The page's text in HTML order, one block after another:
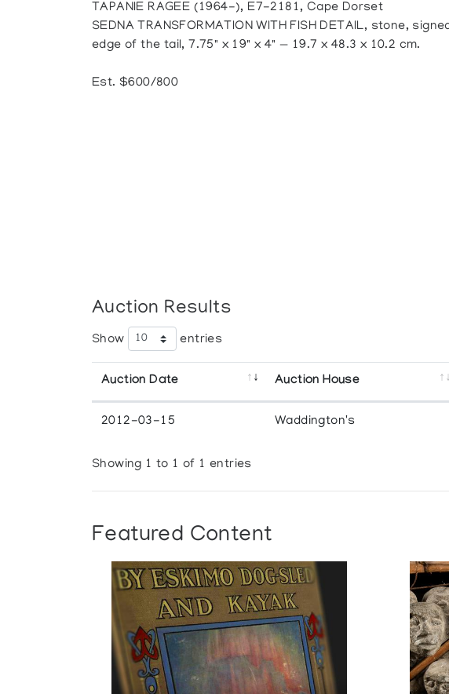
TAPANIE RAGEE (1964-), E7-2181, Cape Dorset
SEDNA TRANSFORMATION WITH FISH DETAIL, stone,
edge of the tail, 7.75" x 19" x 4" — 19.7 x 48.3 x 10.2 cm.
Est. $600/800
Auction Results
Show entries
Auction Date Auction House
2012-03-15 Waddington's
Showing 1 to 1 of 1 entries
Featured Content